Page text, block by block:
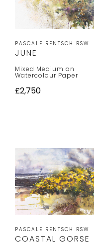
PASCALE RENTSCH RSW
JUNE
Mixed Medium on
Watercolour Paper
£2,750
PASCALE RENTSCH RSW
COASTAL GORSE